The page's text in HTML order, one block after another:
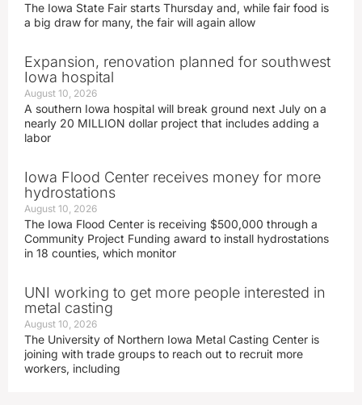
The Iowa State Fair starts Thursday and, while fair food is
a big draw for many, the fair will again allow
Expansion, renovation planned for southwest
Iowa hospital
August 10, 2026
A southern Iowa hospital will break ground next July on a
nearly 20 MILLION dollar project that includes adding a
labor
Iowa Flood Center receives money for more
hydrostations
August 10, 2026
The Iowa Flood Center is receiving $500,000 through a
Community Project Funding award to install hydrostations
in 18 counties, which monitor
UNI working to get more people interested in
metal casting
August 10, 2026
The University of Northern Iowa Metal Casting Center is
joining with trade groups to reach out to recruit more
workers, including